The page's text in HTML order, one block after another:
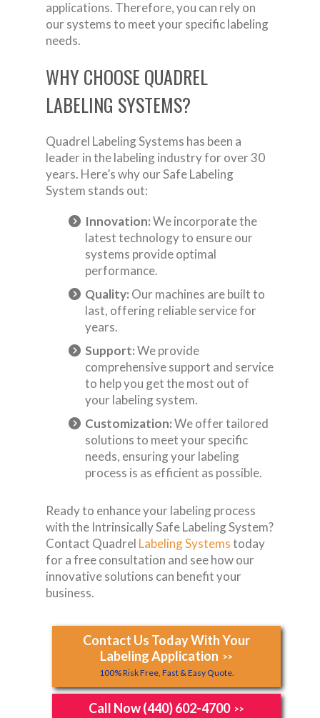
applications. Therefore, you can rely on
our systems to meet your specific labeling
needs.
WHY CHOOSE QUADREL
LABELING SYSTEMS?
Quadrel Labeling Systems has been a
leader in the labeling industry for over 30
years. Here’s why our Safe Labeling
System stands out:
Innovation:We incorporate the
latest technology to ensure our
systems provide optimal
performance.
Quality: Our machines are built to
last, offering reliable service for
years.
Support:We provide
comprehensive support and service
to help you get the most out of
your labeling system.
Customization:We offer tailored
solutions to meet your specific
needs, ensuring your labeling
process is as efficient as possible.
Ready to enhance your labeling process
with the Intrinsically Safe Labeling System?
Contact Quadrel Labeling Systemstoday
for a free consultation and see how our
innovative solutions can benefit your
business.
Contact Us Today With Your
Labeling Application >>
100% Risk Free, Fast & Easy Quote.
Call Now (440) 602-4700 >>